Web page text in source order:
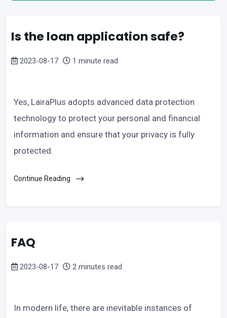
Is the loan application safe?
2023-08-17 1 minute read
Yes, LairaPlus adopts advanced data protection
technology to protect your personal and financial
information and ensure that your privacy is fully
protected.
Continue Reading
FAQ
2023-08-17 2 minutes read
In modern life, there are inevitable instances of